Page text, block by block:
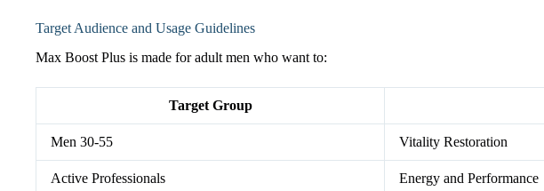
Target Audience and Usage Guidelines
Max Boost Plus is made for adult men who want to:
Target Group
Men 30-55 Vitality Restoration
Active Professionals Energy and Performance